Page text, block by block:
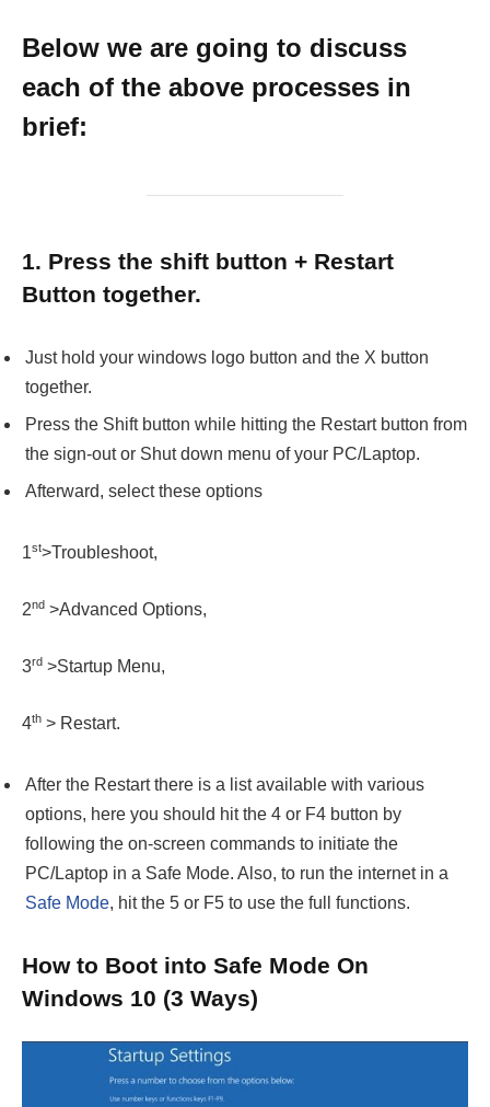
Below we are going to discuss
each of the above processes in
brief:
1. Press the shift button + Restart
Button together.
Just hold your windows logo button and the X button
together.
Press the Shift button while hitting the Restart button from
the sign-out or Shut down menu of your PC/Laptop.
Afterward, select these options
1st>Troubleshoot,
2nd >Advanced Options,
3rd >Startup Menu,
4th > Restart.
After the Restart there is a list available with various
options, here you should hit the 4 or F4 button by
following the on-screen commands to initiate the
PC/Laptop in a Safe Mode. Also, to run the internet in a
Safe Mode, hit the 5 or F5 to use the full functions.
How to Boot into Safe Mode On
Windows 10 (3 Ways)